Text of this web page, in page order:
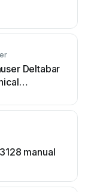
Deltabar
manual